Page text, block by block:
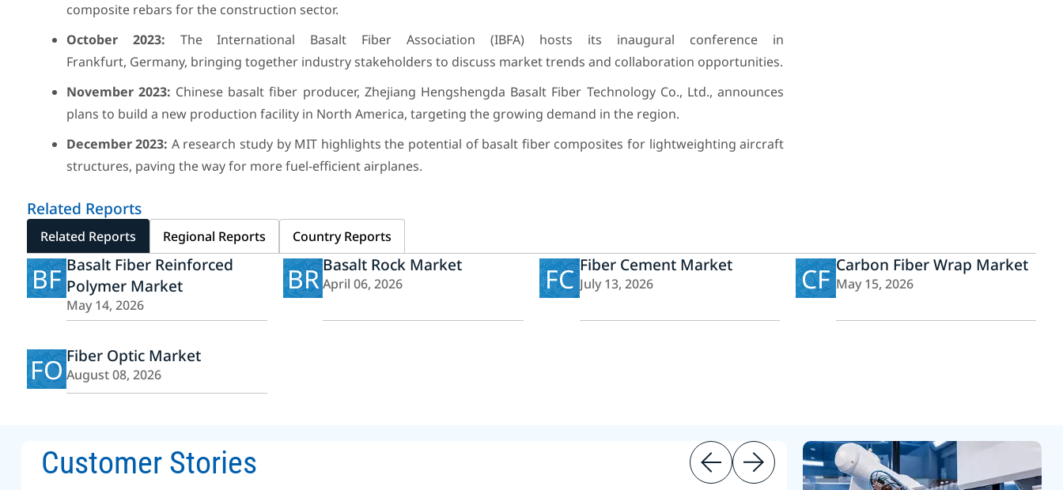
composite rebars for the construction sector.
October 2023: The International Basalt Fiber Association (IBFA) hosts its inaugural conference in
Frankfurt, Germany, bringing together industry stakeholders to discuss market trends and collaboration opportunities.
November 2023: Chinese basalt fiber producer, Zhejiang Hengshengda Basalt Fiber Technology Co., Ltd., announces
plans to build a new production facility in North America, targeting the growing demand in the region.
December 2023: A research study by MIT highlights the potential of basalt fiber composites for lightweighting aircraft
structures, paving the way for more fuel-efficient airplanes.
Related Reports
Related Reports Regional Reports Country Reports
BF Basalt Fiber Reinforced
Polymer Market
May 14, 2026
BRBasalt Rock Market
April 06, 2026 FC Fiber Cement Market
July 13, 2026 CF Carbon Fiber Wrap Market
May 15, 2026
FOFiber Optic Market
August 08, 2026
Customer Stories